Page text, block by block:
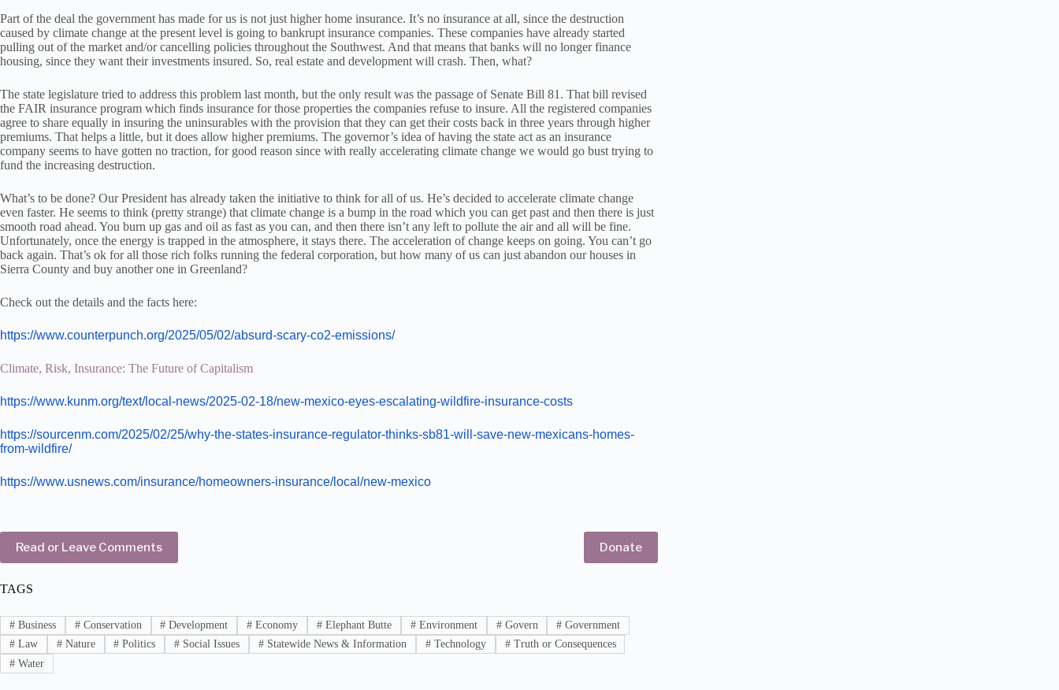
Part of the deal the government has made for us is not just higher home insurance. It’s no insurance at all, since the destruction
caused by climate change at the present level is going to bankrupt insurance companies. These companies have already started
pulling out of the market and/or cancelling policies throughout the Southwest. And that means that banks will no longer finance
housing, since they want their investments insured. So, real estate and development will crash. Then, what?
The state legislature tried to address this problem last month, but the only result was the passage of Senate Bill 81. That bill revised
the FAIR insurance program which finds insurance for those properties the companies refuse to insure. All the registered companies
agree to share equally in insuring the uninsurables with the provision that they can get their costs back in three years through higher
premiums. That helps a little, but it does allow higher premiums. The governor’s idea of having the state act as an insurance
company seems to have gotten no traction, for good reason since with really accelerating climate change we would go bust trying to
fund the increasing destruction.
What’s to be done? Our President has already taken the initiative to think for all of us. He’s decided to accelerate climate change
even faster. He seems to think (pretty strange) that climate change is a bump in the road which you can get past and then there is just
smooth road ahead. You burn up gas and oil as fast as you can, and then there isn’t any left to pollute the air and all will be fine.
Unfortunately, once the energy is trapped in the atmosphere, it stays there. The acceleration of change keeps on going. You can’t go
back again. That’s ok for all those rich folks running the federal corporation, but how many of us can just abandon our houses in
Sierra County and buy another one in Greenland?
Check out the details and the facts here:
https://www.counterpunch.org/2025/05/02/absurd-scary-co2-emissions/
Climate, Risk, Insurance: The Future of Capitalism
https://www.kunm.org/text/local-news/2025-02-18/new-mexico-eyes-escalating-wildfire-insurance-costs
https://sourcenm.com/2025/02/25/why-the-states-insurance-regulator-thinks-sb81-will-save-new-mexicans-homes-
from-wildfire/
https://www.usnews.com/insurance/homeowners-insurance/local/new-mexico
Read or Leave Comments Donate
TAGS
#Business #Conservation # Development # Economy # Elephant Butte #Environment #Govern # Government
#Law #Nature # Politics # Social Issues # Statewide News & Information #Technology #Truth or Consequences
#Water